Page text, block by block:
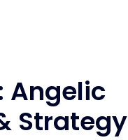
Angelic
Strategy